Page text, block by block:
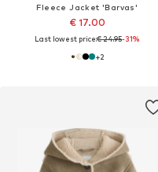
Fleece Jacket 'Barvas'
€ 17.00
Last lowest price:€ 24.95-31%
+2